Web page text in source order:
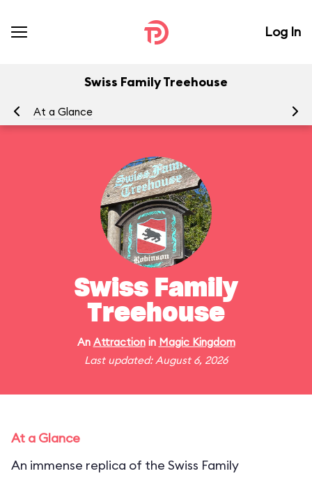
Log In
Swiss Family Treehouse
At a Glance
Swiss Family
Treehouse
An Attractionin Magic Kingdom
Last updated: August 6, 2026
At a Glance
An immense replica of the Swiss Family